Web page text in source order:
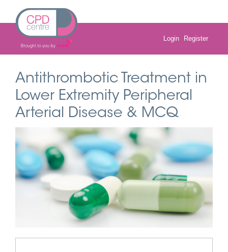
content
Login Register
Antithrombotic Treatment in
Lower Extremity Peripheral
Arterial Disease & MCQ